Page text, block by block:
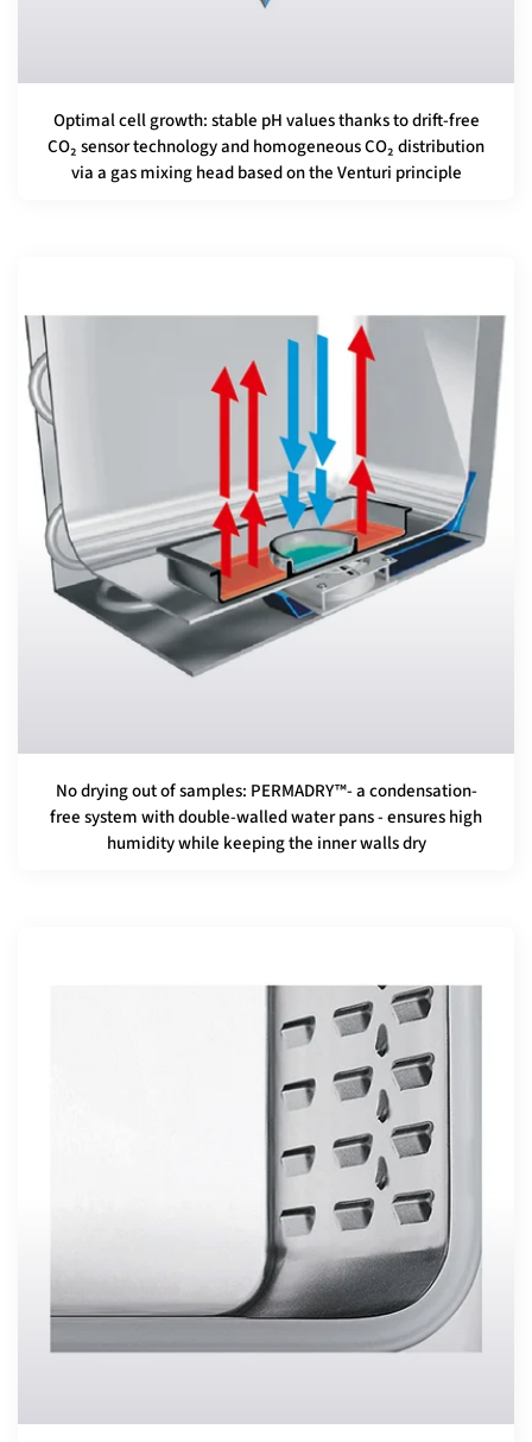
Optimal cell growth: stable pH values thanks to drift-free
CO₂ sensor technology and homogeneous CO₂ distribution
via a gas mixing head based on the Venturi principle
No drying out of samples: PERMADRY™- a condensation-
free system with double-walled water pans - ensures high
humidity while keeping the inner walls dry